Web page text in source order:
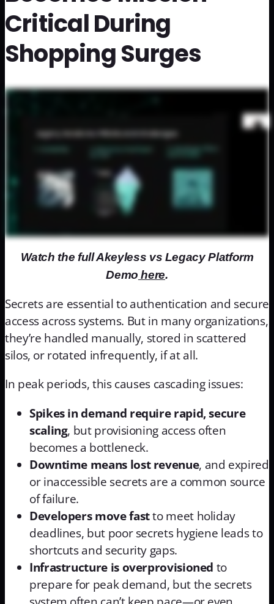
Critical During
Shopping Surges
Watch the full Akeyless vs Legacy Platform
Demo here.
Secrets are essential to authentication and secure
access across systems. But in many organizations,
they’re handled manually, stored in scattered
silos, or rotated infrequently, if at all.
In peak periods, this causes cascading issues:
Spikes in demand require rapid, secure
scaling, but provisioning access often
becomes a bottleneck.
Downtime means lost revenue, and expired
or inaccessible secrets are a common source
of failure.
Developers move fastto meet holiday
deadlines, but poor secrets hygiene leads to
shortcuts and security gaps.
Infrastructure is overprovisioned to
prepare for peak demand, but the secrets